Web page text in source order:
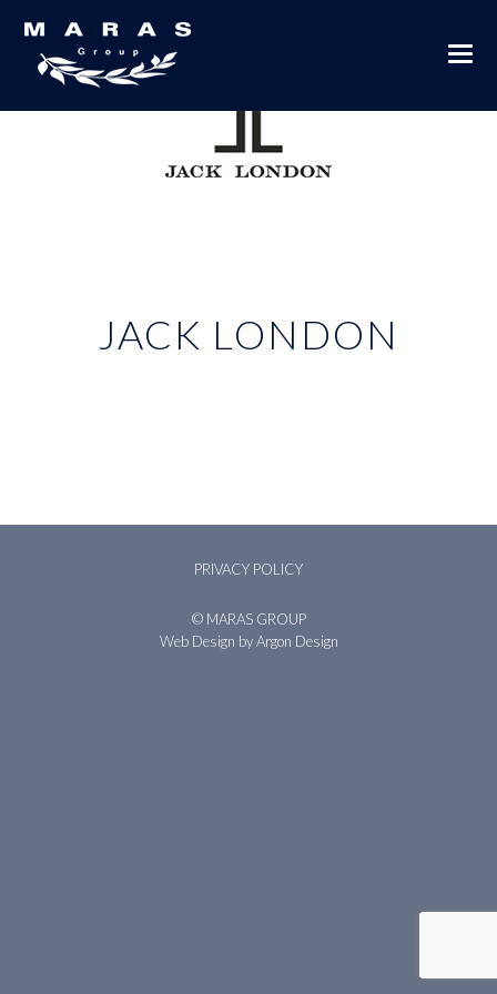
JACK LONDON
PRIVACY POLICY
© MARAS GROUP
Web Design by Argon Design